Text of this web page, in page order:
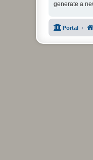
generate a
Portal